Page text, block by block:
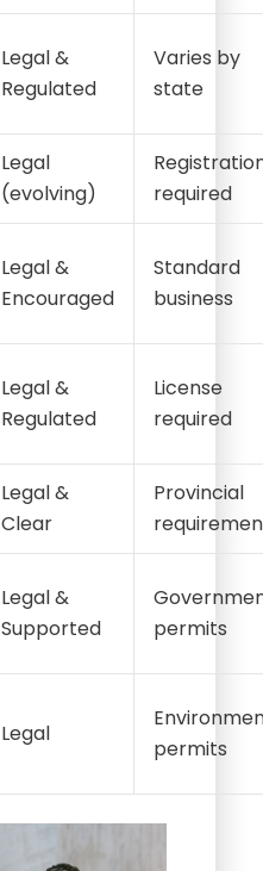
Legal &
Regulated
Varies by
state
Legal
(evolving)
required
Legal &
Encouraged
Standard
business
Legal &
Regulated
License
required
Legal &
Clear
Provincial
Legal &
Supported
permits
Legal
permits